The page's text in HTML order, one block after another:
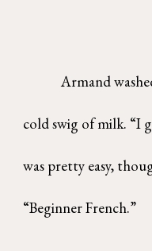
Armand
cold swig of milk. “I
was pretty easy,
“Beginner French.”